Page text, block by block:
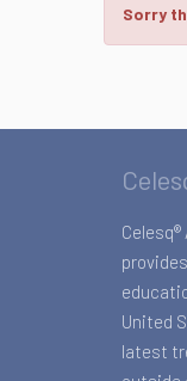
Sorry
United
latest